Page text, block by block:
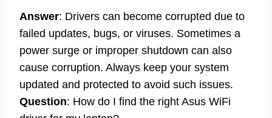
Answer: Drivers can become corrupted due to
failed updates, bugs, or viruses. Sometimes a
power surge or improper shutdown can also
cause corruption. Always keep your system
updated and protected to avoid such issues.
Question: How do I find the right Asus WiFi